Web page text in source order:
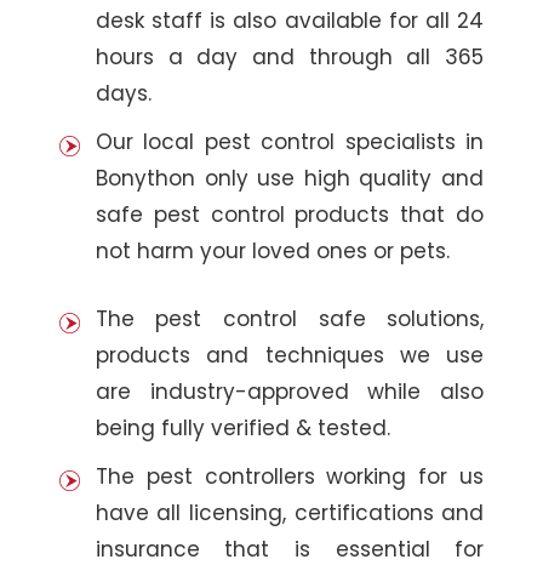
desk staff is also available for all 24
hours a day and through all 365
days.
Our local pest control specialists in
Bonython only use high quality and
safe pest control products that do
not harm your loved ones or pets.
The pest control safe solutions,
products and techniques we use
are industry-approved while also
being fully verified & tested.
The pest controllers working for us
have all licensing, certifications and
insurance that is essential for